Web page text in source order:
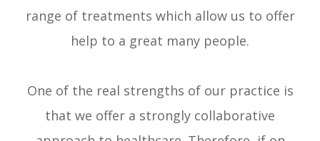
range of treatments which allow us to offer
help to a great many people.
One of the real strengths of our practice is
that we offer a strongly collaborative